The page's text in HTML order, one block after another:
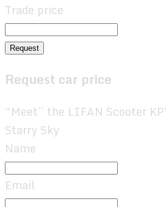
Trade price
Request
Request car price
“Meet” the LIFAN Scooter
Starry Sky
Name
Email